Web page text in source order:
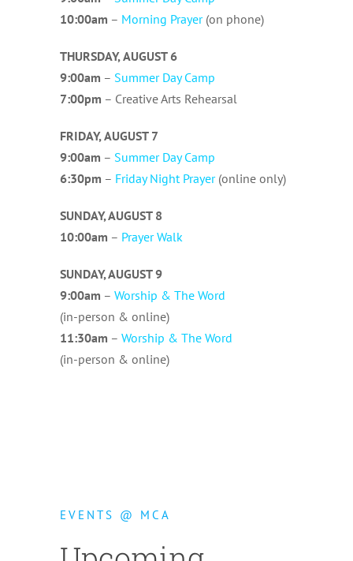
10:00am – Morning Prayer(on phone)
THURSDAY,AUGUST 6
9:00am – Summer Day Camp
7:00pm – Creative Arts Rehearsal
FRIDAY,AUGUST 7
9:00am – Summer Day Camp
6:30pm – Friday Night Prayer (online only)
SUNDAY, AUGUST 8
10:00am – Prayer Walk
SUNDAY, AUGUST 9
9:00am –Worship & The Word
(in-person & online)
11:30am –Worship & The Word
(in-person & online)
EVENTS @ MCA